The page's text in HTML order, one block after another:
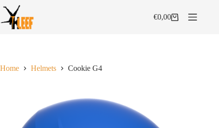
content
Shopping
€0,00
Home Helmets Cookie G4